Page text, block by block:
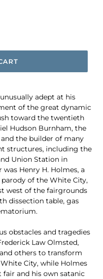
adept at his
of the great dynamic
toward the twentieth
Hudson Burnham, the
the builder of many
structures, including the
Union Station in
Henry H. Holmes, a
of the White City,
west of the fairgrounds
dissection table, gas
obstacles and tragedies
Law Olmsted,
others to transform
City, while Holmes
and his own satanic